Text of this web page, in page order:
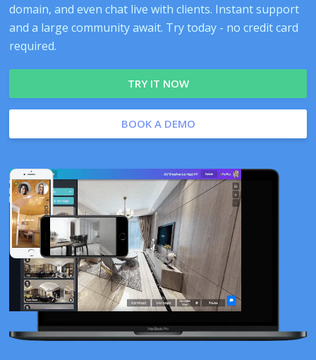
domain, and even chat live with clients. Instant support
and a large community await. Try today - no credit card
required.
TRY IT NOW
BOOK A DEMO